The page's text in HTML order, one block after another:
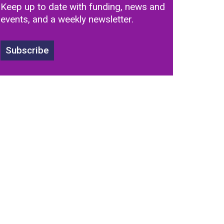
Keep up to date with funding, news and
events, and a weekly newsletter.
Subscribe